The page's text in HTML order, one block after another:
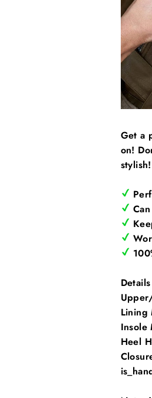
Get a
on!
stylish!
Details
Lining
Heel